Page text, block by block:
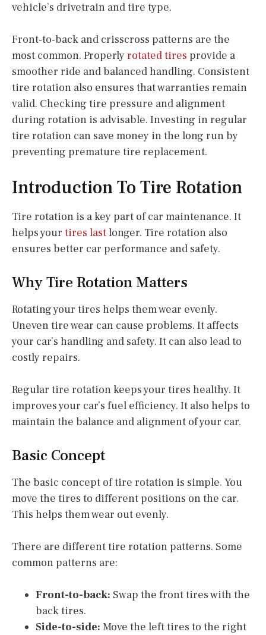
vehicle’s drivetrain and tire type.
Front-to-back and crisscross patterns are the
most common. Properlyrotated tires provide a
smoother ride and balanced handling. Consistent
tire rotation also ensures that warranties remain
valid. Checking tire pressure and alignment
during rotation is advisable. Investing in regular
tire rotation can save money in the long run by
preventing premature tire replacement.
Introduction To Tire Rotation
Tire rotation is a key part of car maintenance. It
helps your tires lastlonger. Tire rotation also
ensures better car performance and safety.
Why Tire Rotation Matters
Rotating your tires helps them wear evenly.
Uneven tire wear can cause problems. It affects
your car’s handling and safety. It can also lead to
costly repairs.
Regular tire rotation keeps your tires healthy. It
improves your car’s fuel efficiency. It also helps to
maintain the balance and alignment of your car.
Basic Concept
The basic concept of tire rotation is simple. You
move the tires to different positions on the car.
This helps them wear out evenly.
There are different tire rotation patterns. Some
common patterns are:
Front-to-back: Swap the front tires with the
back tires.
Side-to-side: Move the left tires to the right